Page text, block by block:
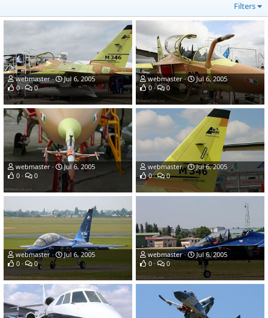
Filters
webmaster
Jul 6, 2005
0
0
webmaster
Jul 6, 2005
0
0
webmaster
Jul 6, 2005
0
0
webmaster
Jul 6, 2005
0
0
webmaster
Jul 6, 2005
0
0
webmaster
Jul 6, 2005
0
0